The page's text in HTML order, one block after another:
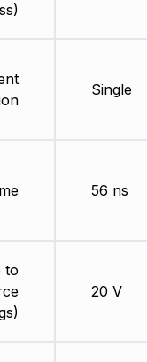
to
Single
56 ns
20 V